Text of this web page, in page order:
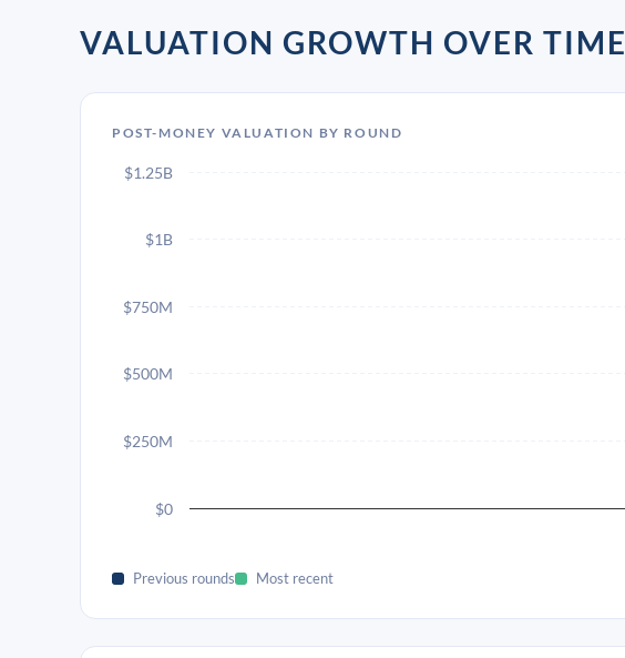
VALUATION GROWTH OVER TIME
POST-MONEY VALUATION BY ROUND
$0
$250M
$500M
$750M
$1B
$1.25B
Previous rounds Most recent